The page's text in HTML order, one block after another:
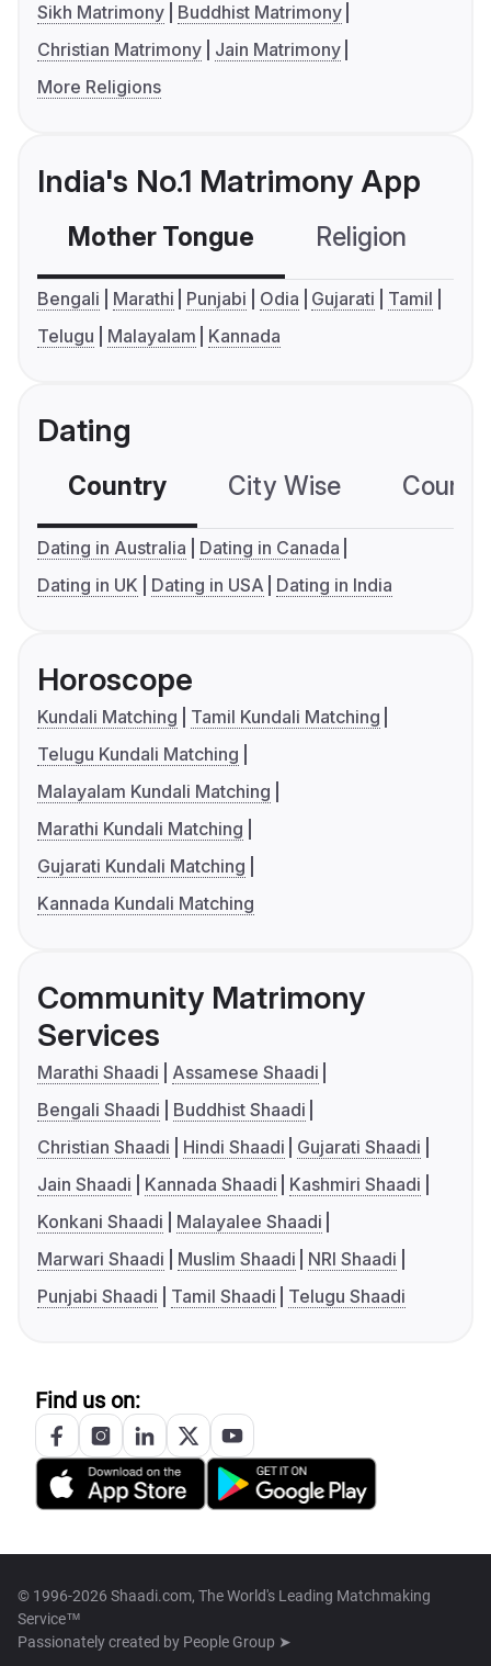
Sikh Matrimony
Buddhist Matrimony
Christian Matrimony
Jain Matrimony
More Religions
India's No.1 Matrimony App
Mother Tongue Religion
Bengali Marathi Punjabi Odia Gujarati
Tamil
Telugu
Malayalam Kannada
Dating
Country City Wise
Dating in Australia
Dating in Canada
Dating in UK
Dating in USA Dating in India
Horoscope
Kundali Matching
Tamil Kundali Matching
Telugu Kundali Matching
Malayalam Kundali Matching
Marathi Kundali Matching
Gujarati Kundali Matching
Kannada Kundali Matching
Community Matrimony
Services
Marathi Shaadi
Assamese Shaadi
Bengali Shaadi
Buddhist Shaadi
Christian Shaadi
Hindi Shaadi
Gujarati Shaadi
Jain Shaadi
Kannada Shaadi
Kashmiri Shaadi
Konkani Shaadi
Malayalee Shaadi
Marwari Shaadi
Muslim Shaadi
NRI Shaadi
Punjabi Shaadi
Tamil Shaadi Telugu Shaadi
Find us on:
© 1996-2026 Shaadi.com, The World's Leading Matchmaking
Service™
Passionately created by People Group ➤